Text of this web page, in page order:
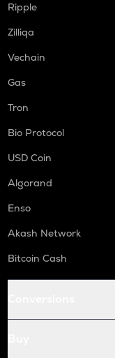
Ripple
Zilliqa
Vechain
Gas
Tron
Bio Protocol
USD Coin
Algorand
Enso
Akash Network
Bitcoin Cash